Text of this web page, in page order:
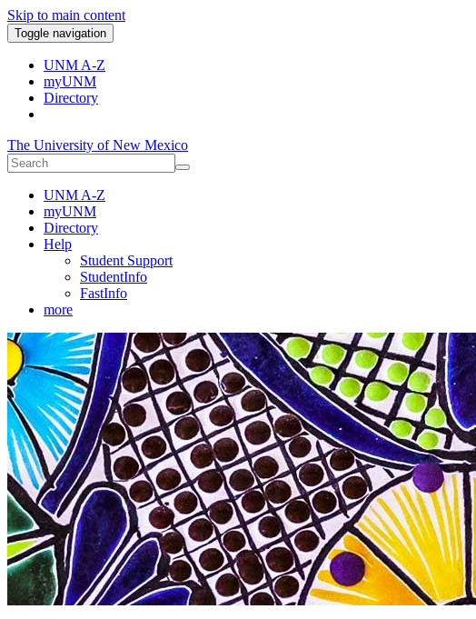
Skip to main content
Toggle navigation
UNM A-Z
myUNM
Directory
The University of New Mexico
UNM A-Z
myUNM
Directory
Help
Student Support
StudentInfo
FastInfo
more